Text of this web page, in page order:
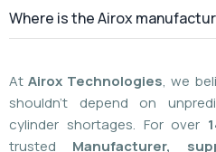
trustedManufacturer,
advanced engineering
ambient air to a permanent,
the point of demand by
(Pressure Swing
boasta 55%market share
Read More...